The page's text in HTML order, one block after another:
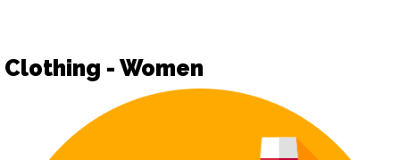
Clothing - Women